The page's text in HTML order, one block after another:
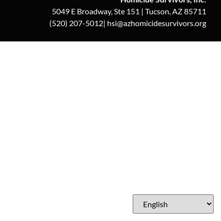
5049 E Broadway, Ste 151 | Tucson, AZ 85711
(520) 207-5012| hsi@azhomicidesurvivors.org